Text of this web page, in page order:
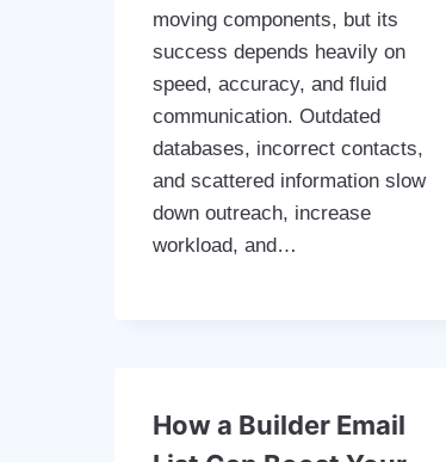
moving components, but its
success depends heavily on
speed, accuracy, and fluid
communication. Outdated
databases, incorrect contacts,
and scattered information slow
down outreach, increase
workload, and…
How a Builder Email